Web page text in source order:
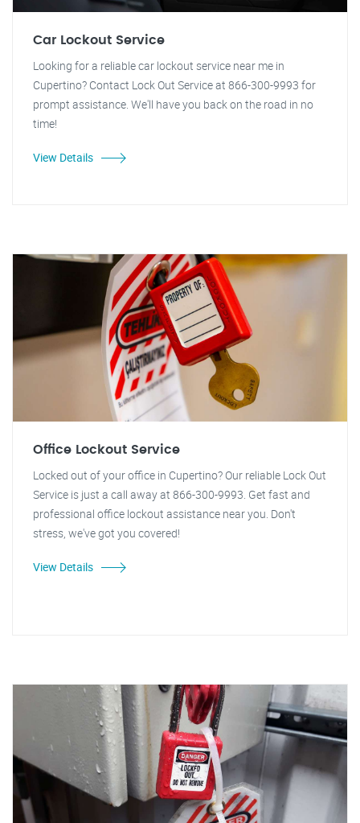
Car Lockout Service
Looking for a reliable car lockout service near me in
Cupertino? Contact Lock Out Service at 866-300-9993 for
prompt assistance. We'll have you back on the road in no
time!
View Details
Office Lockout Service
Locked out of your office in Cupertino? Our reliable Lock Out
Service is just a call away at 866-300-9993. Get fast and
professional office lockout assistance near you. Don't
stress, we've got you covered!
View Details